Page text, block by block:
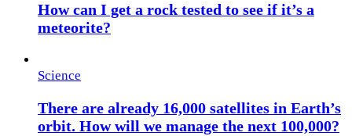
How can I get a rock tested to see if it’s a
meteorite?
Science
There are already 16,000 satellites in Earth’s
orbit. How will we manage the next 100,000?